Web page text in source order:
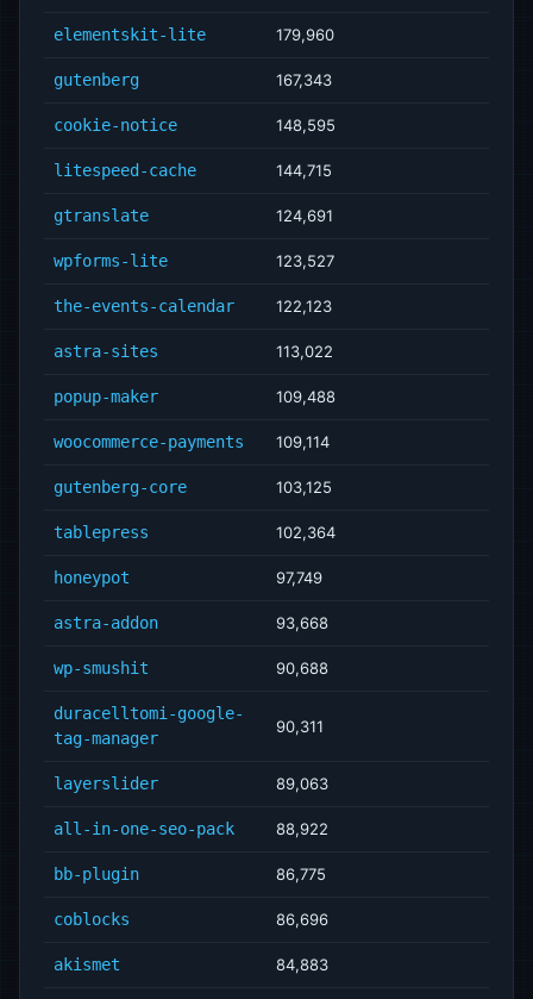
elementskit-lite 179,960
gutenberg 167,343
cookie-notice 148,595
litespeed-cache 144,715
gtranslate 124,691
wpforms-lite 123,527
the-events-calendar 122,123
astra-sites 113,022
popup-maker 109,488
woocommerce-payments 109,114
gutenberg-core 103,125
tablepress 102,364
honeypot 97,749
astra-addon 93,668
wp-smushit 90,688
duracelltomi-google-
tag-manager
90,311
layerslider 89,063
all-in-one-seo-pack 88,922
bb-plugin 86,775
coblocks 86,696
akismet 84,883